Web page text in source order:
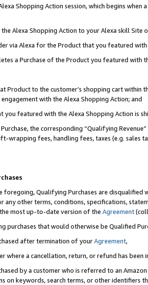
Shopping Action session, which begins when
Alexa Shopping Action to your Alexa skill Site
via Alexa for the Product that you featured with
a Purchase of the Product you featured with
Product to the customer’s shopping cart within
with the Alexa Shopping Action; and
featured with the Alexa Shopping Action is
the corresponding “Qualifying
wrapping fees, handling fees, taxes (e.g. sales
foregoing, Qualifying Purchases are disqualified
any other terms, conditions, specifications,
most up-to-date version of the Agreement
purchases that would otherwise be Qualified
after termination of yourAgreement,
where a cancellation, return, or refund has been
by a customer who is referred to an
on keywords, search terms, or other identifiers